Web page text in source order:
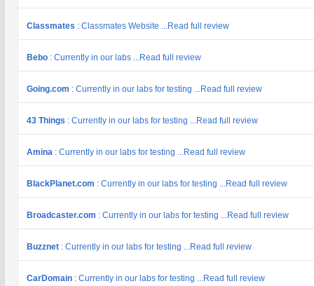
Classmates : Classmates Website ...Read full review
Bebo : Currently in our labs ...Read full review
Going.com : Currently in our labs for testing ...Read full review
43 Things : Currently in our labs for testing ...Read full review
Amina : Currently in our labs for testing ...Read full review
BlackPlanet.com : Currently in our labs for testing ...Read full review
Broadcaster.com : Currently in our labs for testing ...Read full review
Buzznet : Currently in our labs for testing ...Read full review
CarDomain : Currently in our labs for testing ...Read full review